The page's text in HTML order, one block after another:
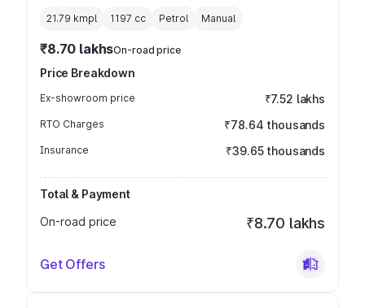
21.79 kmpl 1197 cc Petrol Manual
₹8.70 lakhsOn-road price
Price Breakdown
Ex-showroom price ₹7.52 lakhs
RTO Charges ₹78.64 thousands
Insurance ₹39.65 thousands
Total & Payment
On-road price
₹8.70 lakhs
Get Offers